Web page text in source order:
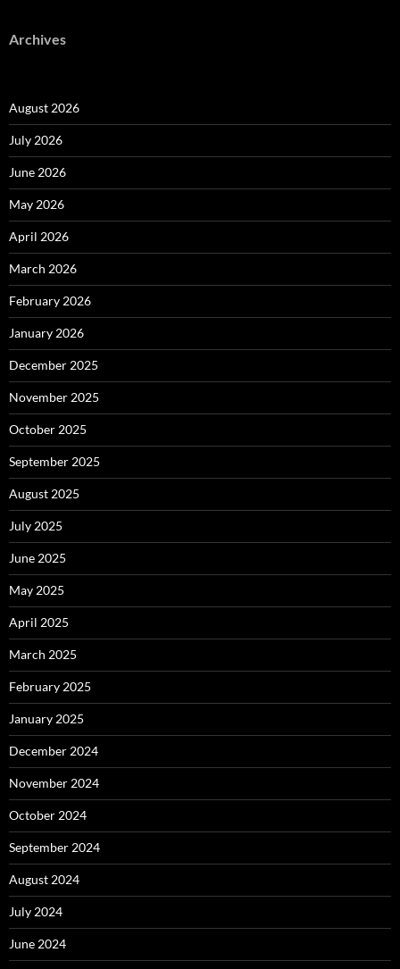
Archives
August 2026
July 2026
June 2026
May 2026
April 2026
March 2026
February 2026
January 2026
December 2025
November 2025
October 2025
September 2025
August 2025
July 2025
June 2025
May 2025
April 2025
March 2025
February 2025
January 2025
December 2024
November 2024
October 2024
September 2024
August 2024
July 2024
June 2024